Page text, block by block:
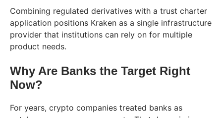
Combining regulated derivatives with a trust charter
application positions Kraken as a single infrastructure
provider that institutions can rely on for multiple
product needs.
Why Are Banks the Target Right
Now?
For years, crypto companies treated banks as